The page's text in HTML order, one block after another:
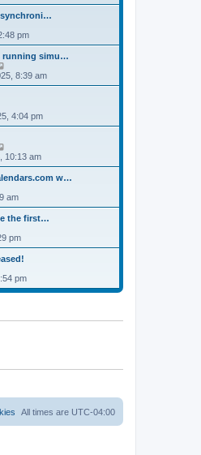
pm
running simu…
i
e
h
e
t
e
t
o
s
t
8:39 am
4:04 pm
i
e
w
h
a
t
e
t
o
s
10:13 am
w…
am
the first…
pm
pm
All times are UTC-04:00